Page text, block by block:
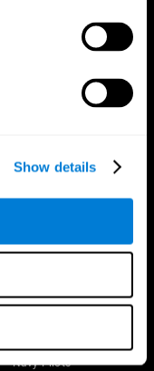
Show details
Older Adults Trial
Navy Pilots